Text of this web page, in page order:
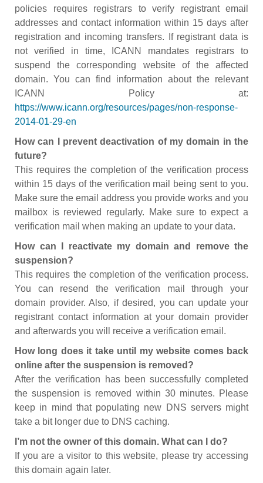
policies requires registrars to verify registrant email
addresses and contact information within 15 days after
registration and incoming transfers. If registrant data is
not verified in time, ICANN mandates registrars to
suspend the corresponding website of the affected
domain. You can find information about the relevant
ICANN Policy at:
https://www.icann.org/resources/pages/non-response-
2014-01-29-en
How can I prevent deactivation of my domain in the
future?
This requires the completion of the verification process
within 15 days of the verification mail being sent to you.
Make sure the email address you provide works and you
mailbox is reviewed regularly. Make sure to expect a
verification mail when making an update to your data.
How can I reactivate my domain and remove the
suspension?
This requires the completion of the verification process.
You can resend the verification mail through your
domain provider. Also, if desired, you can update your
registrant contact information at your domain provider
and afterwards you will receive a verification email.
How long does it take until my website comes back
online after the suspension is removed?
After the verification has been successfully completed
the suspension is removed within 30 minutes. Please
keep in mind that populating new DNS servers might
take a bit longer due to DNS caching.
I’m not the owner of this domain. What can I do?
If you are a visitor to this website, please try accessing
this domain again later.